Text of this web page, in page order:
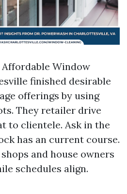
Affordable Window
finished desirable
offerings by using
They retailer drive
to clientele. Ask in the
has an current course.
and house owners
schedules align.